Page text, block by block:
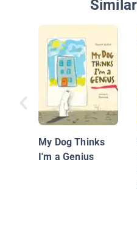
My Dog Thinks
I'm a Genius